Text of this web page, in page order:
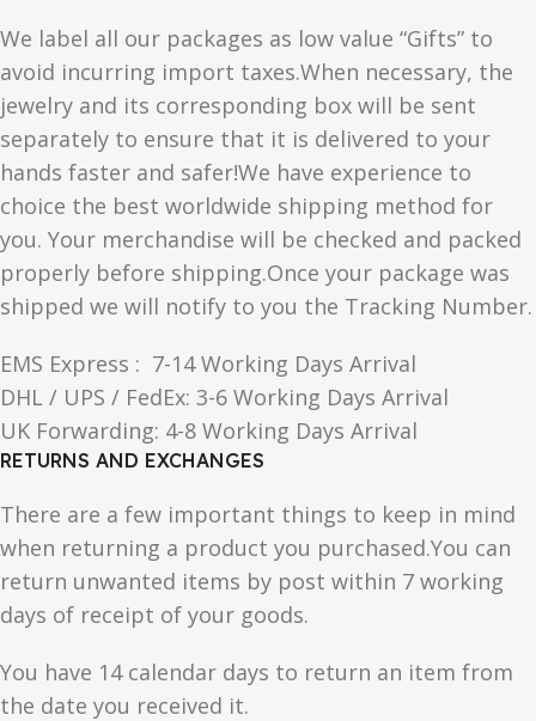
We label all our packages as low value “Gifts” to
avoid incurring import taxes.When necessary, the
jewelry and its corresponding box will be sent
separately to ensure that it is delivered to your
hands faster and safer!We have experience to
choice the best worldwide shipping method for
you. Your merchandise will be checked and packed
properly before shipping.Once your package was
shipped we will notify to you the Tracking Number.
EMS Express : 7-14 Working Days Arrival
DHL / UPS / FedEx: 3-6 Working Days Arrival
UK Forwarding: 4-8 Working Days Arrival
RETURNS AND EXCHANGES
There are a few important things to keep in mind
when returning a product you purchased.You can
return unwanted items by post within 7 working
days of receipt of your goods.
You have 14 calendar days to return an item from
the date you received it.